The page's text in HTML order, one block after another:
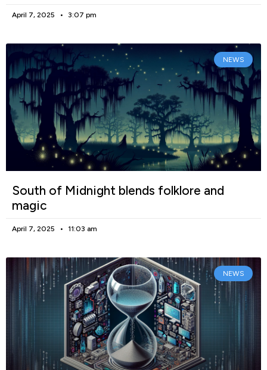
April 7, 2025 3:07 pm
NEWS
South of Midnight blends folklore and
magic
April 7, 2025 11:03 am
NEWS